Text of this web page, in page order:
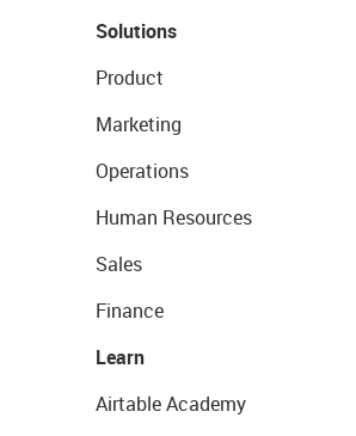
Solutions
Product
Marketing
Operations
Human Resources
Sales
Finance
Learn
Airtable Academy